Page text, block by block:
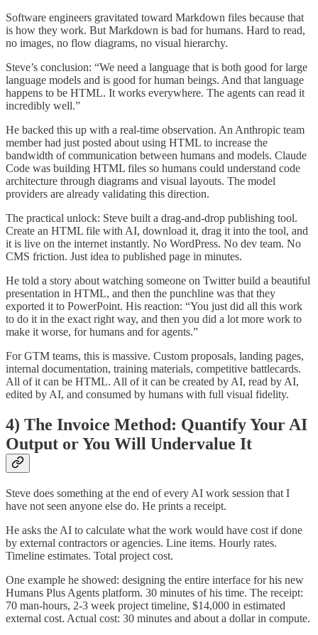
Software engineers gravitated toward Markdown files because that
is how they work. But Markdown is bad for humans. Hard to read,
no images, no flow diagrams, no visual hierarchy.
Steve’s conclusion: “We need a language that is both good for large
language models and is good for human beings. And that language
happens to be HTML. It works everywhere. The agents can read it
incredibly well.”
He backed this up with a real-time observation. An Anthropic team
member had just posted about using HTML to increase the
bandwidth of communication between humans and models. Claude
Code was building HTML files so humans could understand code
architecture through diagrams and visual layouts. The model
providers are already validating this direction.
The practical unlock: Steve built a drag-and-drop publishing tool.
Create an HTML file with AI, download it, drag it into the tool, and
it is live on the internet instantly. No WordPress. No dev team. No
CMS friction. Just idea to published page in minutes.
He told a story about watching someone on Twitter build a beautiful
presentation in HTML, and then the punchline was that they
exported it to PowerPoint. His reaction: “You just did all this work
to do it in the exact right way, and then you did a lot more work to
make it worse, for humans and for agents.”
For GTM teams, this is massive. Custom proposals, landing pages,
internal documentation, training materials, competitive battlecards.
All of it can be HTML. All of it can be created by AI, read by AI,
edited by AI, and consumed by humans with full visual fidelity.
4) The Invoice Method: Quantify Your AI
Output or You Will Undervalue It
Steve does something at the end of every AI work session that I
have not seen anyone else do. He prints a receipt.
He asks the AI to calculate what the work would have cost if done
by external contractors or agencies. Line items. Hourly rates.
Timeline estimates. Total project cost.
One example he showed: designing the entire interface for his new
Humans Plus Agents platform. 30 minutes of his time. The receipt:
70 man-hours, 2-3 week project timeline, $14,000 in estimated
external cost. Actual cost: 30 minutes and about a dollar in compute.